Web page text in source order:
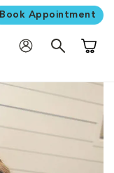
Book Appointment